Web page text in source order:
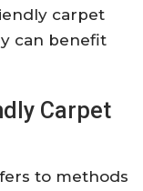
carpet
can benefit
Carpet
to methods